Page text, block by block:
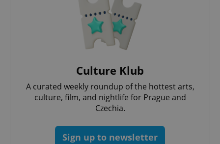
Culture Klub
A curated weekly roundup of the hottest arts,
culture, film, and nightlife for Prague and
Czechia.
Sign up to newsletter